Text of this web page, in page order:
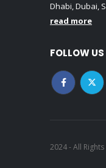
Dhabi, Dubai,
read more
FOLLOW US
2024 - All